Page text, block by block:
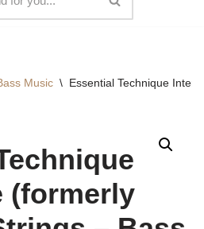
Music \ Essential Technique
(formerly